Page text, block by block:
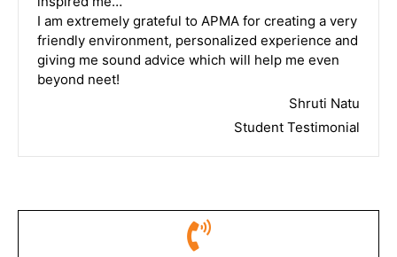
I am extremely grateful to APMA for creating a very
friendly environment, personalized experience and
giving me sound advice which will help me even
beyond neet!
Shruti Natu
Student Testimonial